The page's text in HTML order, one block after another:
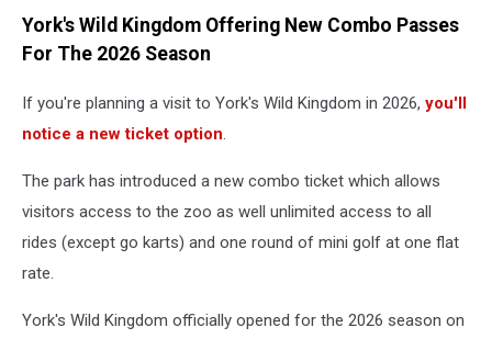
York's Wild Kingdom Offering New Combo Passes
For The 2026 Season
If you're planning a visit to York's Wild Kingdom in 2026, you'll
notice a new ticket option
The park has introduced a new combo ticket which allows
visitors access to the zoo as well unlimited access to all
rides (except go karts) and one round of mini golf at one flat
rate.
York's Wild Kingdom officially opened for the 2026 season on